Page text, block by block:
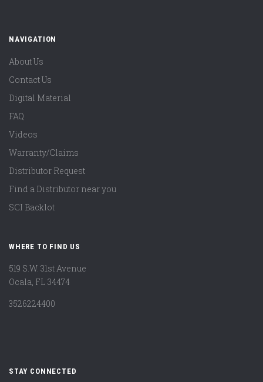
NAVIGATION
About Us
Contact Us
Digital Material
FAQ
Videos
Warranty/Claims
Distributor Request
Find a Distributor near you
SCI Backlot
WHERE TO FIND US
519 S.W. 31st Avenue
Ocala, FL 34474
3526224400
STAY CONNECTED